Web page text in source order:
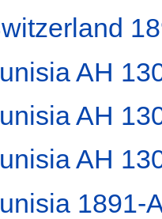
AH
AH
AH
1891-